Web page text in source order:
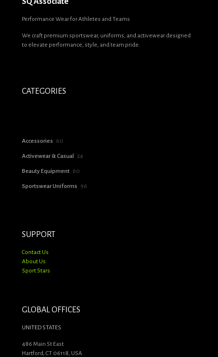
Name*
*
Performance Wear for Athletes and Teams
We craft premium sportswear, uniforms, and activewear designed
to elevate performance, style, and team pride.
CATEGORIES
Accessories 60
Activewear & Casual
24
Beauty Equipment 60
Sportswear Uniforms
96
SUPPORT
Contact Us
About Us
Sport Stars
GLOBAL OFFICES
UNITED STATES
486 Main St East
Hartford, CT 06118, USA